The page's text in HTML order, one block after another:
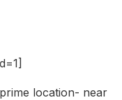
location- near